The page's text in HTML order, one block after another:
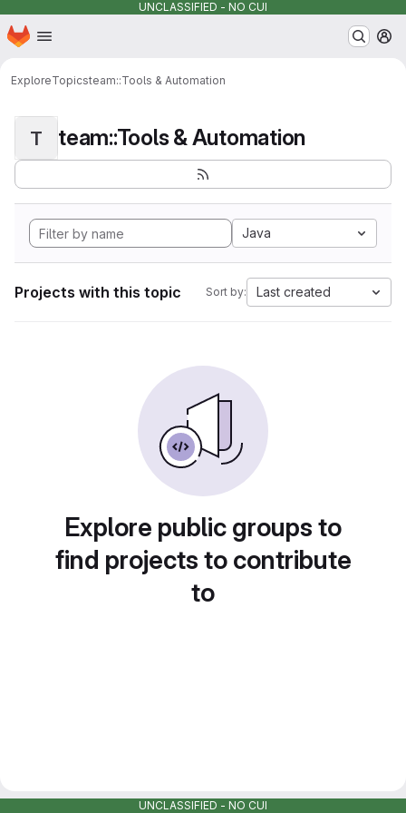
UNCLASSIFIED - NO CUI
Skip to main content
Homepage
ExploreTopicsteam::Tools & Automation
T team::Tools & Automation
Java
Projects with this topic Sort by: Last created
Explore public groups to
find projects to contribute
to
UNCLASSIFIED - NO CUI